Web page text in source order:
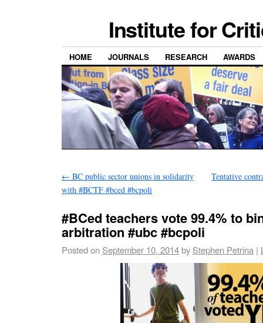
Institute for
HOME JOURNALS RESEARCH AWARDS
← BC public sector unions in solidarity
with #BCTF #bced #bcpoli
Tentative
#BCed teachers vote 99.4% to
arbitration #ubc #bcpoli
Posted on September 10, 2014by Stephen Petrina |